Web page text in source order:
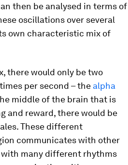
then be analysed in terms of
oscillations over several
own characteristic mix of
there would only be two
per second – the alpha
middle of the brain that is
and reward, there would be
These different
communicates with other
with many different rhythms